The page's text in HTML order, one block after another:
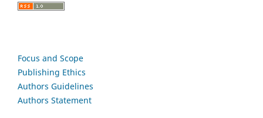
Focus and Scope
Publishing Ethics
Authors Guidelines
Authors Statement